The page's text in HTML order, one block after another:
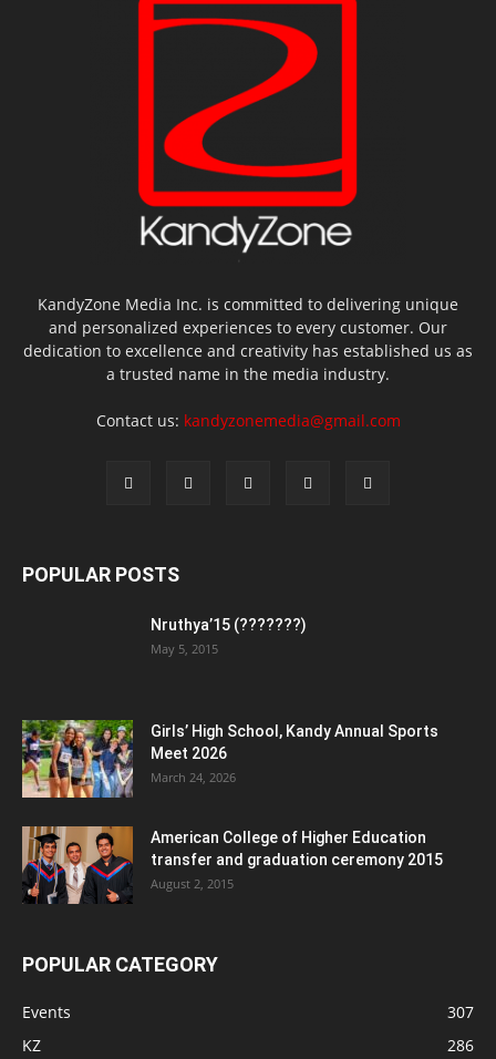
KandyZone Media Inc. is committed to delivering unique
and personalized experiences to every customer. Our
dedication to excellence and creativity has established us as
a trusted name in the media industry.
Contact us: kandyzonemedia@gmail.com
POPULAR POSTS
Nruthya’15 (???????)
May 5, 2015
Girls’ High School, Kandy Annual Sports
Meet 2026
March 24, 2026
American College of Higher Education
transfer and graduation ceremony 2015
August 2, 2015
POPULAR CATEGORY
Events
307
KZ
286